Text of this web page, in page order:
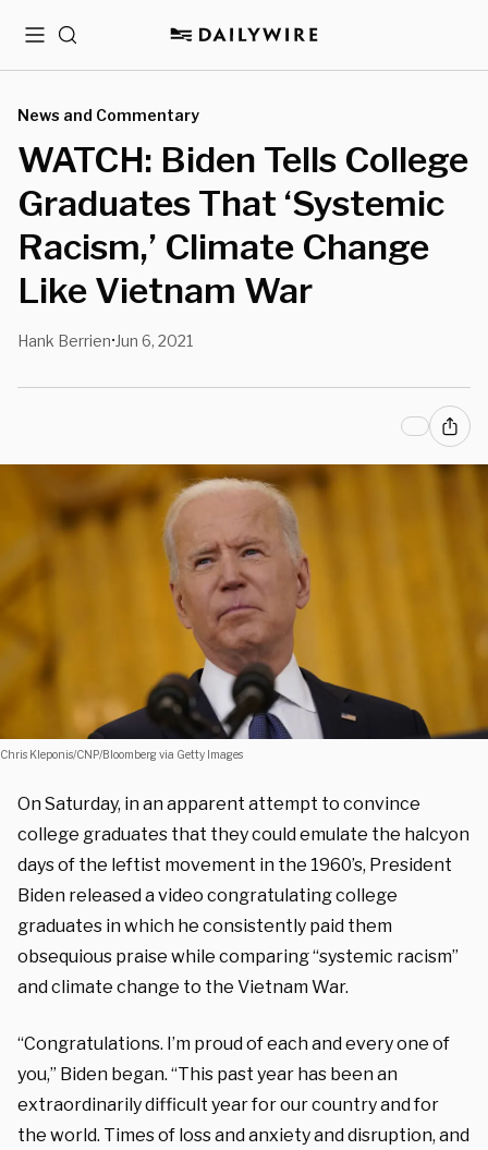
MenuSearch
News and Commentary
WATCH: Biden Tells College
Graduates That ‘Systemic
Racism,’ Climate Change
Like Vietnam War
Hank Berrien• Jun 6, 2021
Chris Kleponis/CNP/Bloomberg via Getty Images
On Saturday, in an apparent attempt to convince
college graduates that they could emulate the halcyon
days of the leftist movement in the 1960’s, President
Biden released a video congratulating college
graduates in which he consistently paid them
obsequious praise while comparing “systemic racism”
and climate change to the Vietnam War.
“Congratulations. I’m proud of each and every one of
you,” Biden began. “This past year has been an
extraordinarily difficult year for our country and for
the world. Times of loss and anxiety and disruption, and